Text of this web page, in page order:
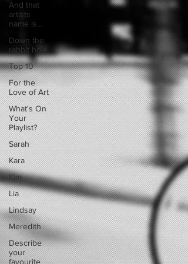
And that
artists
name is...
Down the
rabbit hole
Top 10
For the
Love of Art
What's On
Your
Playlist?
Sarah
Kara
Kim
Lia
Lindsay
Meredith
Describe
your
favourite